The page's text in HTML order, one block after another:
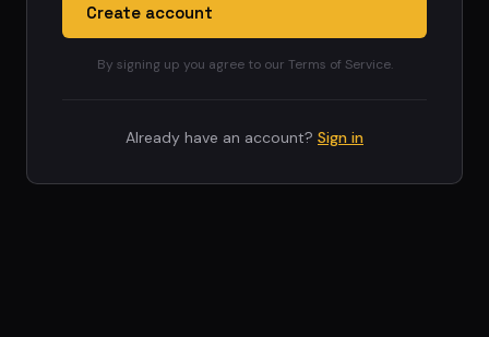
Create account
By signing up you agree to our Terms of Service.
Already have an account? Sign in